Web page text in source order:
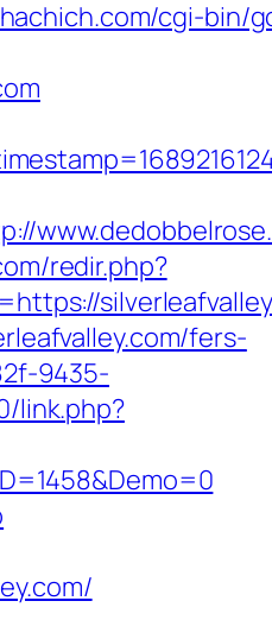
cgi-bin/
redir.php?
fers-
9435-
link.php?